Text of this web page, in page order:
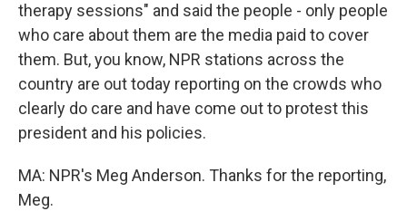
therapy sessions" and said the people - only people
who care about them are the media paid to cover
them. But, you know, NPR stations across the
country are out today reporting on the crowds who
clearly do care and have come out to protest this
president and his policies.
MA: NPR's Meg Anderson. Thanks for the reporting,
Meg.